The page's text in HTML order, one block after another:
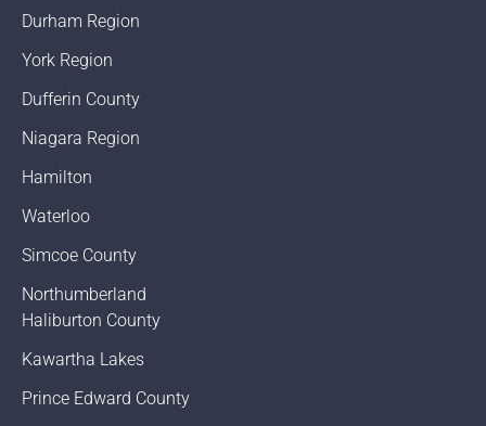
Durham Region
York Region
Dufferin County
Niagara Region
Hamilton
Waterloo
Simcoe County
Northumberland
Haliburton County
Kawartha Lakes
Prince Edward County